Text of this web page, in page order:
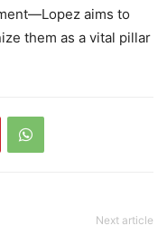
aims to
them as a vital pillar
Next article